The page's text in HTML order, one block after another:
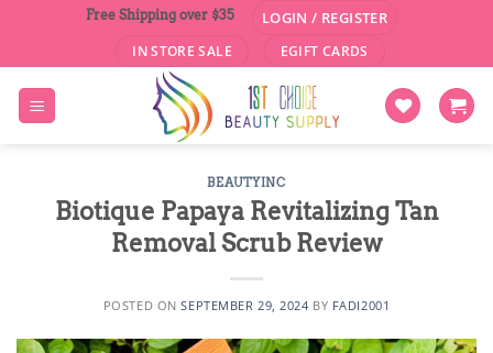
content
Free Shipping over $35 LOGIN / REGISTER
IN STORE SALE EGIFT CARDS
BEAUTYINC
Biotique Papaya Revitalizing Tan
Removal Scrub Review
POSTED ONSEPTEMBER 29, 2024 BY FADI2001